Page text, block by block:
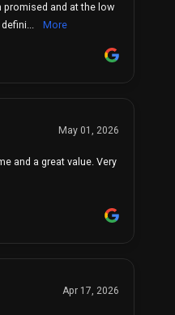
promised and at the low
More
May 01, 2026
and a great value. Very
Apr 17, 2026